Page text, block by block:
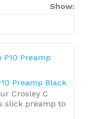
Show:
Preamp Black
Crosley C
slick preamp to